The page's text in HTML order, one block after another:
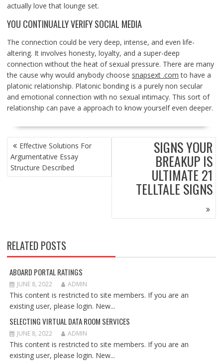
actually love that lounge set.
YOU CONTINUALLY VERIFY SOCIAL MEDIA
The connection could be very deep, intense, and even life-
altering. It involves honesty, loyalty, and a super-deep
connection without the heat of sexual pressure. There are many
the cause why would anybody choose snapsext .com to have a
platonic relationship. Platonic bonding is a purely non secular
and emotional connection with no sexual intimacy. This sort of
relationship can pave a approach to know yourself even deeper.
POST
NAVIGATION
Effective Solutions For
Argumentative Essay
Structure Described
SIGNS YOUR
BREAKUP IS
ULTIMATE 21
TELLTALE SIGNS
RELATED POSTS
ABOARD PORTAL RATINGS
JUNE 8, 2022 ADMIN
This content is restricted to site members. If you are an
existing user, please login. New...
SELECTING VIRTUAL DATA ROOM SERVICES
JUNE 8, 2022 ADMIN
This content is restricted to site members. If you are an
existing user, please login. New...